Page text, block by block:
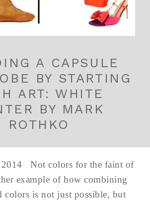
A CAPSULE
BY STARTING
ART: WHITE
BY MARK
ROTHKO
2014 Not colors for the faint of
example of how combining
colors is not just possible, but